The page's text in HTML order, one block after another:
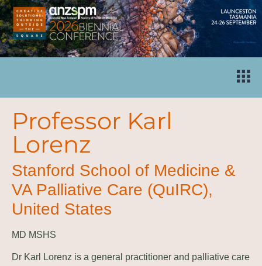
Professor Karl
Lorenz
Stanford School of Medicine &
VA Palliative Care (QuIRC),
United States
MD MSHS
Dr Karl Lorenz is a general practitioner and palliative care